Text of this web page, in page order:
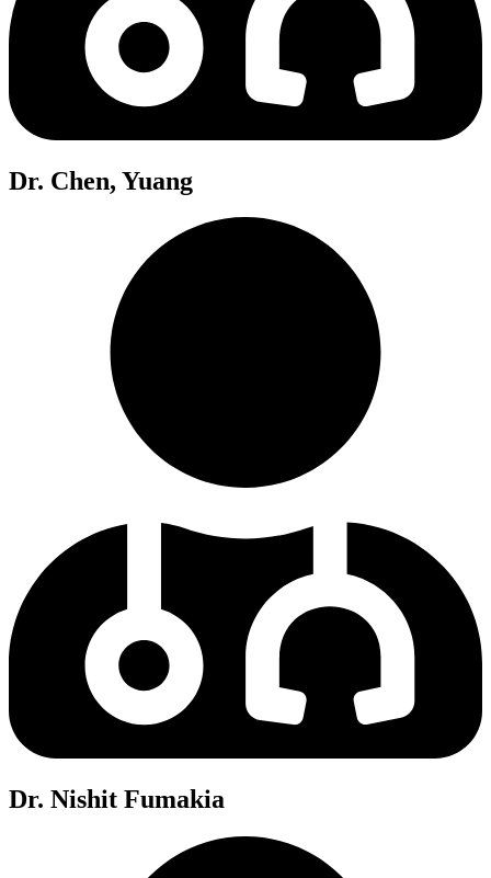
Dr. Chen, Yuang
Dr. Nishit Fumakia